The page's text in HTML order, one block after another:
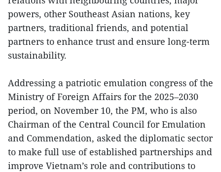
powers, other Southeast Asian nations, key
partners, traditional friends, and potential
partners to enhance trust and ensure long-term
sustainability.
Addressing a patriotic emulation congress of the
Ministry of Foreign Affairs for the 2025–2030
period, on November 10, the PM, who is also
Chairman of the Central Council for Emulation
and Commendation, asked the diplomatic sector
to make full use of established partnerships and
improve Vietnam’s role and contributions to